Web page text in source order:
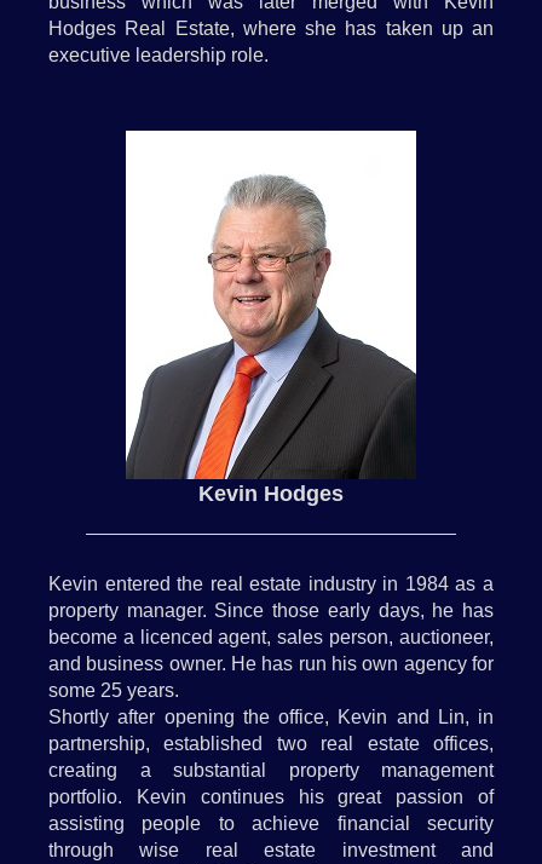
Hodges Real Estate, where she has taken up an
executive leadership role.
Kevin Hodges
Kevin entered the real estate industry in 1984 as a
property manager. Since those early days, he has
become a licenced agent, sales person, auctioneer,
and business owner. He has run his own agency for
some 25 years.
Shortly after opening the office, Kevin and Lin, in
partnership, established two real estate offices,
creating a substantial property management
portfolio. Kevin continues his great passion of
assisting people to achieve financial security
through wise real estate investment and